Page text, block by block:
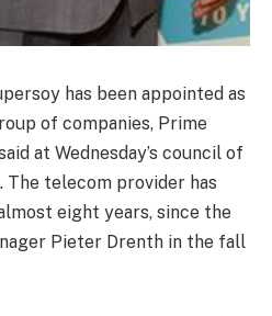
has been appointed as
of companies, Prime
at Wednesday’s council of
telecom provider has
eight years, since the
Pieter Drenth in the fall